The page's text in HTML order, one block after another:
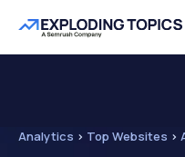
Analytics > Top Websites >